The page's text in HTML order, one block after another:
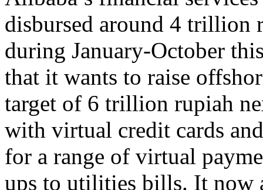
disbursed around 4
during January-October
that it wants to raise
target of 6 trillion rupiah
with virtual credit cards
for a range of virtual
ups to utilities bills. It now